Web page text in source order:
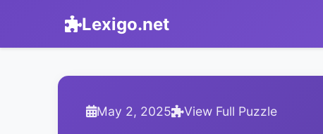
Lexigo.net
May 2, 2025 View Full Puzzle